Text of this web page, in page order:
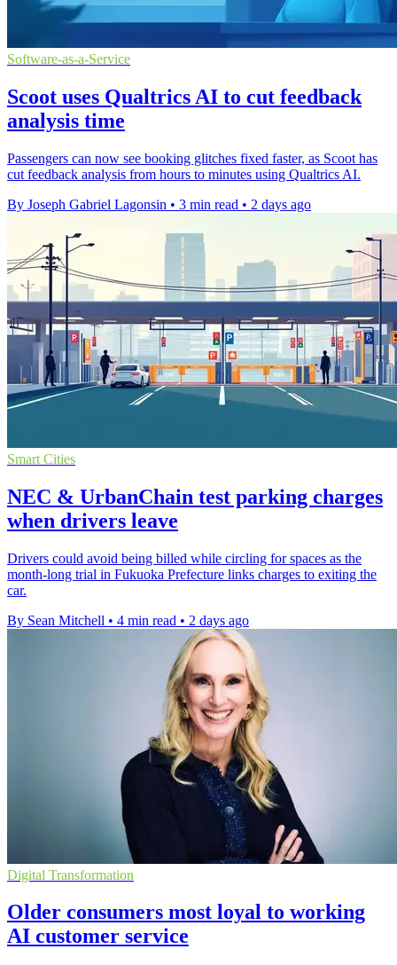
Software-as-a-Service
Scoot uses Qualtrics AI to cut feedback
analysis time
Passengers can now see booking glitches fixed faster, as Scoot has
cut feedback analysis from hours to minutes using Qualtrics AI.
By Joseph Gabriel Lagonsin • 3 min read • 2 days ago
Smart Cities
NEC & UrbanChain test parking charges
when drivers leave
Drivers could avoid being billed while circling for spaces as the
month-long trial in Fukuoka Prefecture links charges to exiting the
car.
By Sean Mitchell • 4 min read • 2 days ago
Digital Transformation
Older consumers most loyal to working
AI customer service